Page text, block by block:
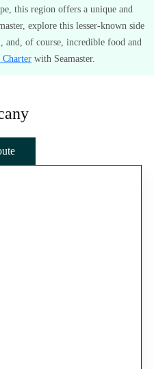
this region offers a unique and
explore this lesser-known side
of course, incredible food and
with Seamaster.